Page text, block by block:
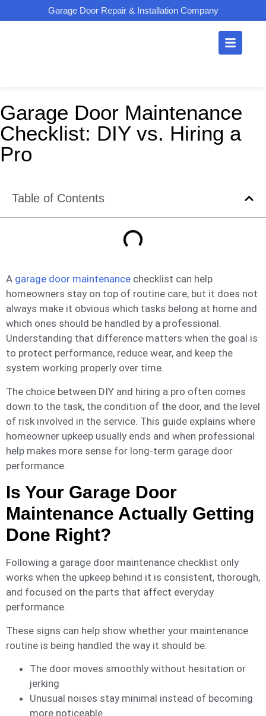
Garage Door Repair & Installation Company
Garage Door Maintenance
Checklist: DIY vs. Hiring a
Pro
Table of Contents
A garage door maintenance checklist can help
homeowners stay on top of routine care, but it does not
always make it obvious which tasks belong at home and
which ones should be handled by a professional.
Understanding that difference matters when the goal is
to protect performance, reduce wear, and keep the
system working properly over time.
The choice between DIY and hiring a pro often comes
down to the task, the condition of the door, and the level
of risk involved in the service. This guide explains where
homeowner upkeep usually ends and when professional
help makes more sense for long-term garage door
performance.
Is Your Garage Door
Maintenance Actually Getting
Done Right?
Following a garage door maintenance checklist only
works when the upkeep behind it is consistent, thorough,
and focused on the parts that affect everyday
performance.
These signs can help show whether your maintenance
routine is being handled the way it should be:
The door moves smoothly without hesitation or
jerking
Unusual noises stay minimal instead of becoming
more noticeable